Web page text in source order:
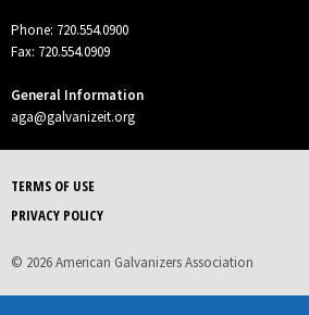
Phone: 720.554.0900
Fax: 720.554.0909
General Information
aga@galvanizeit.org
TERMS OF USE
PRIVACY POLICY
© 2026 American Galvanizers Association